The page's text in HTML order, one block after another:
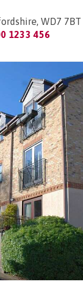
WD7 7BT
1233 456